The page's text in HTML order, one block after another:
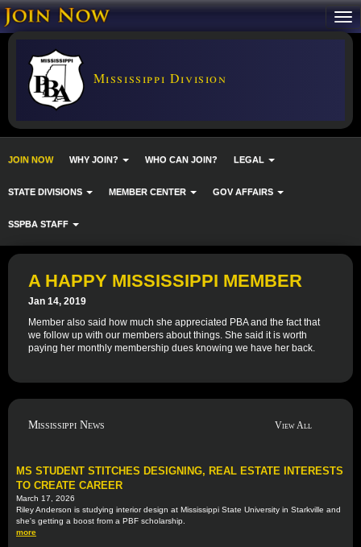
Mississippi Division
JOIN NOW WHY JOIN? WHO CAN JOIN? LEGAL
STATE DIVISIONS MEMBER CENTER GOV AFFAIRS
SSPBA STAFF
A HAPPY MISSISSIPPI MEMBER
Jan 14, 2019
Member also said how much she appreciated PBA and the fact that
we follow up with our members about things. She said it is worth
paying her monthly membership dues knowing we have her back.
Mississippi News View All
MS STUDENT STITCHES DESIGNING, REAL ESTATE INTERESTS
TO CREATE CAREER
March 17, 2026
Riley Anderson is studying interior design at Mississippi State University in Starkville and
she's getting a boost from a PBF scholarship.
more